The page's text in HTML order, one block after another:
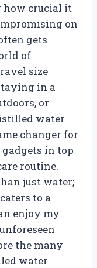
how crucial it
on
gets
of
size
in a
or
water
changer for
in top
routine.
just water;
to a
enjoy my
the many
water